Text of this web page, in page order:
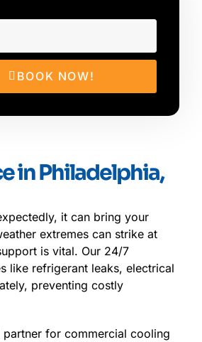
BOOK NOW!
in Philadelphia,
it can bring your
extremes can strike at
is vital. Our 24/7
like refrigerant leaks, electrical
preventing costly
partner for commercial cooling